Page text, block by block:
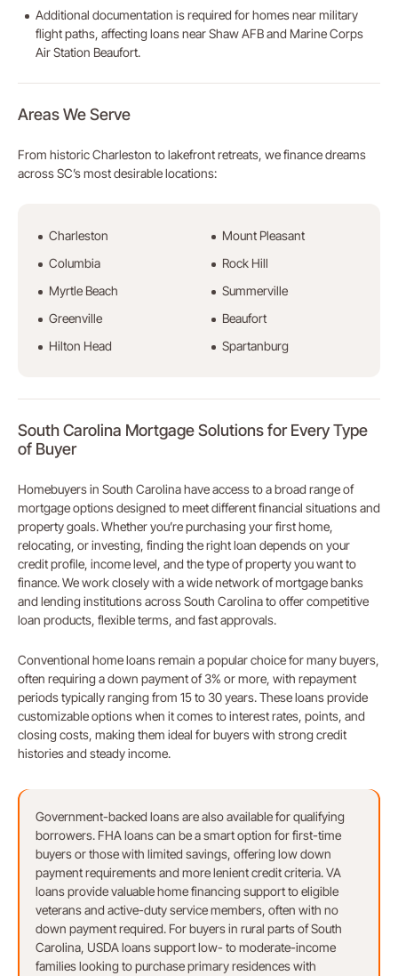
Additional documentation is required for homes near military
flight paths, affecting loans near Shaw AFB and Marine Corps
Air Station Beaufort.
Areas We Serve
From historic Charleston to lakefront retreats, we finance dreams
across SC’s most desirable locations:
Charleston
Columbia
Myrtle Beach
Greenville
Hilton Head
Mount Pleasant
Rock Hill
Summerville
Beaufort
Spartanburg
South Carolina Mortgage Solutions for Every Type
of Buyer
Homebuyers in South Carolina have access to a broad range of
mortgage options designed to meet different financial situations and
property goals. Whether you’re purchasing your first home,
relocating, or investing, finding the right loan depends on your
credit profile, income level, and the type of property you want to
finance. We work closely with a wide network of mortgage banks
and lending institutions across South Carolina to offer competitive
loan products, flexible terms, and fast approvals.
Conventional home loans remain a popular choice for many buyers,
often requiring a down payment of 3% or more, with repayment
periods typically ranging from 15 to 30 years. These loans provide
customizable options when it comes to interest rates, points, and
closing costs, making them ideal for buyers with strong credit
histories and steady income.
Government-backed loans are also available for qualifying
borrowers. FHA loans can be a smart option for first-time
buyers or those with limited savings, offering low down
payment requirements and more lenient credit criteria. VA
loans provide valuable home financing support to eligible
veterans and active-duty service members, often with no
down payment required. For buyers in rural parts of South
Carolina, USDA loans support low- to moderate-income
families looking to purchase primary residences with